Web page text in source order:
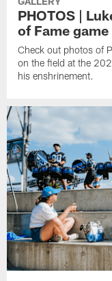
PHOTOS |
of Fame
Check out photos of
on the field at the
his enshrinement.